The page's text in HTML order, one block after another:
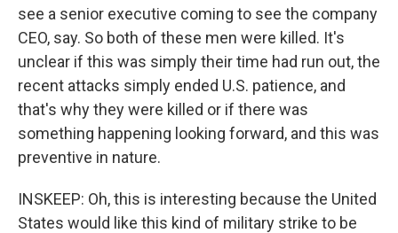
see a senior executive coming to see the company
CEO, say. So both of these men were killed. It's
unclear if this was simply their time had run out, the
recent attacks simply ended U.S. patience, and
that's why they were killed or if there was
something happening looking forward, and this was
preventive in nature.
INSKEEP: Oh, this is interesting because the United
States would like this kind of military strike to be